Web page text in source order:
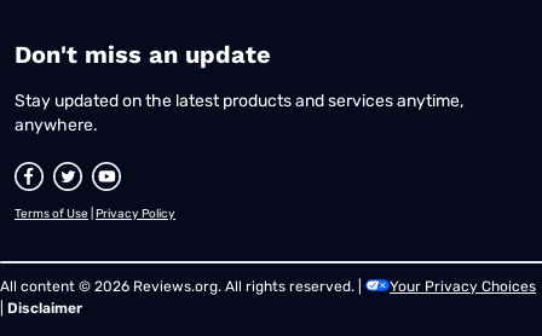
​Don't miss an update
Stay updated on the latest products and services anytime,
anywhere.
Terms of Use Privacy Policy
All content © 2026 Reviews.org. All rights reserved. |
Your Privacy Choices
Disclaimer